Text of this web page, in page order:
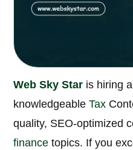
Web Sky Star is hiring
knowledgeableTax
quality, SEO-optimized
finance topics. If you